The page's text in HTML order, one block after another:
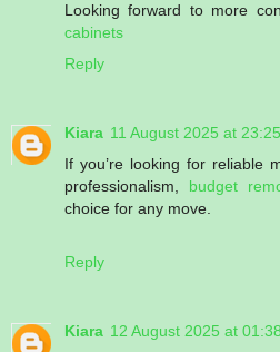
Looking forward to more
cabinets
Reply
Kiara 11 August 2025 at 23:25
If you’re looking for reliable
professionalism, budget
choice for any move.
Reply
Kiara 12 August 2025 at 01:38